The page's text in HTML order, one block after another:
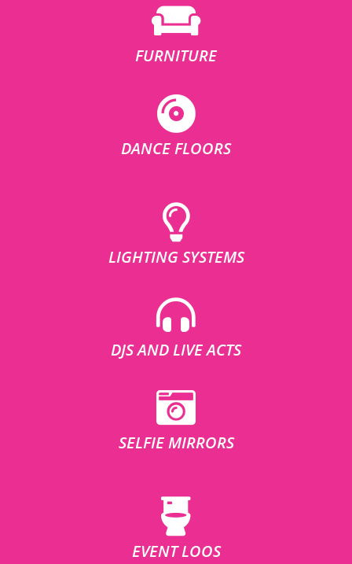
FURNITURE
DANCE FLOORS
LIGHTING SYSTEMS
DJS AND LIVE ACTS
SELFIE MIRRORS
EVENT LOOS